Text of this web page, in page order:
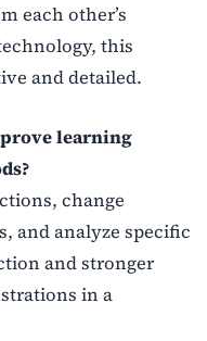
each other’s
this
and detailed.
learning
change
and analyze specific
and stronger
in a